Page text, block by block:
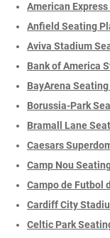
American
Anfield Seating
Aviva Stadium
Bank of America
BayArena
Borussia-Park
Bramall Lane
Caesars
Camp Nou
Campo de Futbol
Cardiff City
Celtic Park